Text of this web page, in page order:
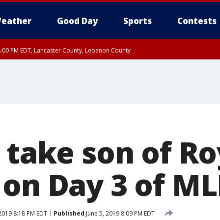
Good Day Sports Contests
PM EDT, Lancaster County, Lebanon County
take son of
Day 3 of
8:18 PM EDT Published June 5, 2019 8:09 PM EDT